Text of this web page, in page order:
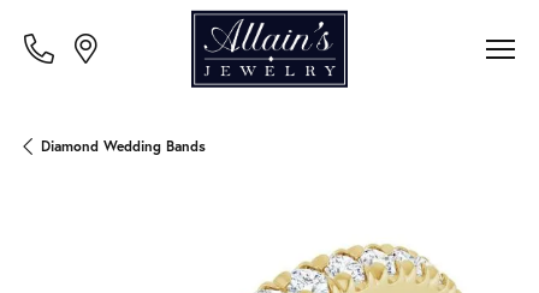
Diamond Wedding Bands